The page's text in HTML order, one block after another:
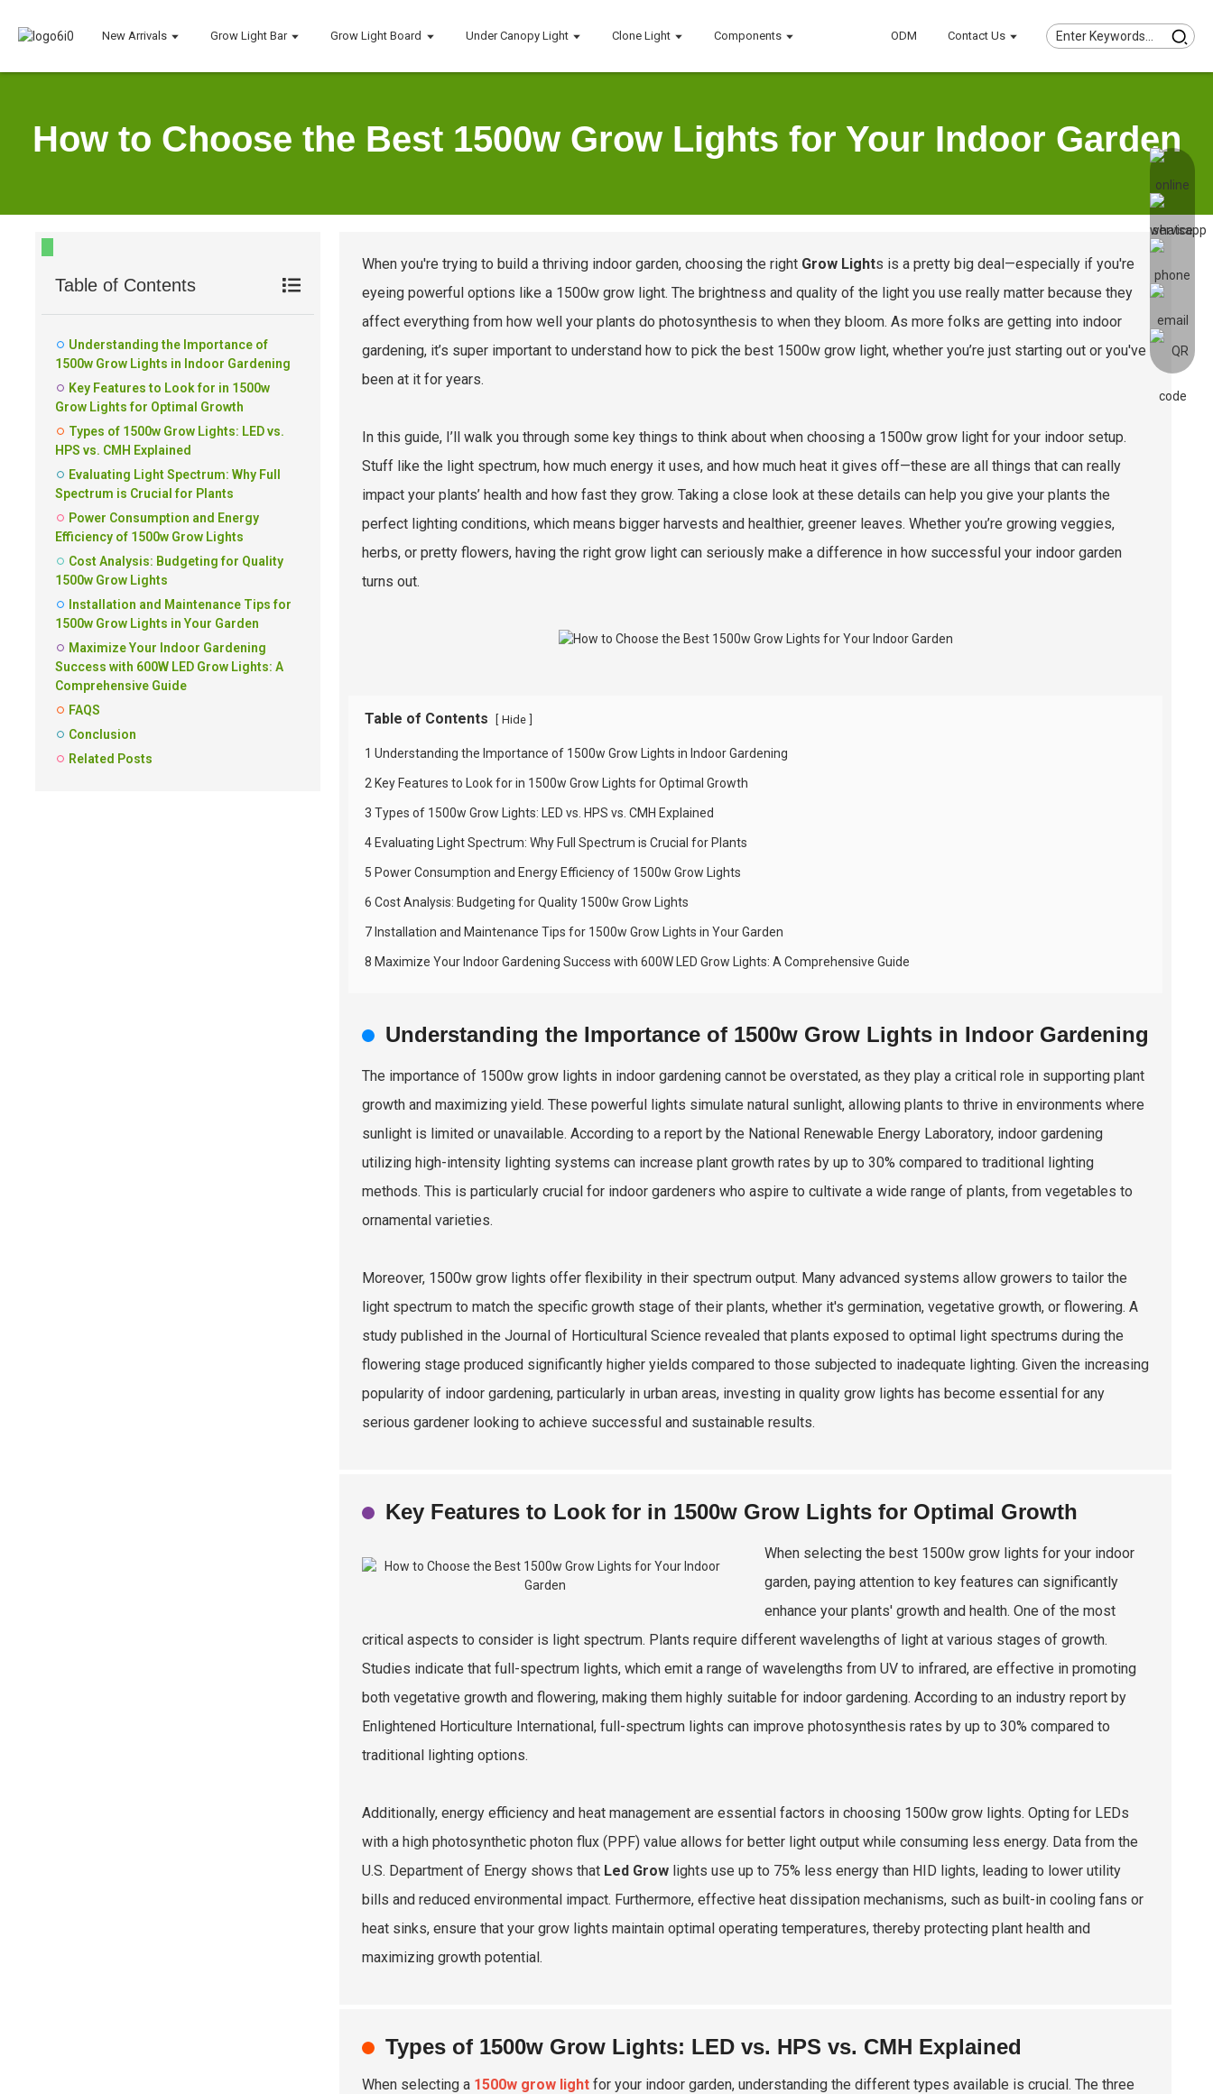
New Arrivals Grow Light Bar Grow Light Board Under Canopy Light Clone Light Components ODM Contact Us
How to Choose the Best 1500w Grow Lights for Your Indoor Garden
Table of Contents
Understanding the Importance of
1500w Grow Lights in Indoor Gardening
Key Features to Look for in 1500w
Grow Lights for Optimal Growth
Types of 1500w Grow Lights: LED vs.
HPS vs. CMH Explained
Evaluating Light Spectrum: Why Full
Spectrum is Crucial for Plants
Power Consumption and Energy
Efficiency of 1500w Grow Lights
Cost Analysis: Budgeting for Quality
1500w Grow Lights
Installation and Maintenance Tips for
1500w Grow Lights in Your Garden
Maximize Your Indoor Gardening
Success with 600W LED Grow Lights: A
Comprehensive Guide
FAQS
Conclusion
Related Posts
When you're trying to build a thriving indoor garden, choosing the right Grow Lights is a pretty big deal—especially if you're
eyeing powerful options like a 1500w grow light. The brightness and quality of the light you use really matter because they
affect everything from how well your plants do photosynthesis to when they bloom. As more folks are getting into indoor
gardening, it’s super important to understand how to pick the best 1500w grow light, whether you’re just starting out or you've
been at it for years.
In this guide, I’ll walk you through some key things to think about when choosing a 1500w grow light for your indoor setup.
Stuff like the light spectrum, how much energy it uses, and how much heat it gives off—these are all things that can really
impact your plants’ health and how fast they grow. Taking a close look at these details can help you give your plants the
perfect lighting conditions, which means bigger harvests and healthier, greener leaves. Whether you’re growing veggies,
herbs, or pretty flowers, having the right grow light can seriously make a difference in how successful your indoor garden
turns out.
Table of Contents [ Hide ]
1 Understanding the Importance of 1500w Grow Lights in Indoor Gardening
2 Key Features to Look for in 1500w Grow Lights for Optimal Growth
3 Types of 1500w Grow Lights: LED vs. HPS vs. CMH Explained
4 Evaluating Light Spectrum: Why Full Spectrum is Crucial for Plants
5 Power Consumption and Energy Efficiency of 1500w Grow Lights
6 Cost Analysis: Budgeting for Quality 1500w Grow Lights
7 Installation and Maintenance Tips for 1500w Grow Lights in Your Garden
8 Maximize Your Indoor Gardening Success with 600W LED Grow Lights: A Comprehensive Guide
Understanding the Importance of 1500w Grow Lights in Indoor Gardening
The importance of 1500w grow lights in indoor gardening cannot be overstated, as they play a critical role in supporting plant
growth and maximizing yield. These powerful lights simulate natural sunlight, allowing plants to thrive in environments where
sunlight is limited or unavailable. According to a report by the National Renewable Energy Laboratory, indoor gardening
utilizing high-intensity lighting systems can increase plant growth rates by up to 30% compared to traditional lighting
methods. This is particularly crucial for indoor gardeners who aspire to cultivate a wide range of plants, from vegetables to
ornamental varieties.
Moreover, 1500w grow lights offer flexibility in their spectrum output. Many advanced systems allow growers to tailor the
light spectrum to match the specific growth stage of their plants, whether it's germination, vegetative growth, or flowering. A
study published in the Journal of Horticultural Science revealed that plants exposed to optimal light spectrums during the
flowering stage produced significantly higher yields compared to those subjected to inadequate lighting. Given the increasing
popularity of indoor gardening, particularly in urban areas, investing in quality grow lights has become essential for any
serious gardener looking to achieve successful and sustainable results.
Key Features to Look for in 1500w Grow Lights for Optimal Growth
When selecting the best 1500w grow lights for your indoor
garden, paying attention to key features can significantly
enhance your plants' growth and health. One of the most
critical aspects to consider is light spectrum. Plants require different wavelengths of light at various stages of growth.
Studies indicate that full-spectrum lights, which emit a range of wavelengths from UV to infrared, are effective in promoting
both vegetative growth and flowering, making them highly suitable for indoor gardening. According to an industry report by
Enlightened Horticulture International, full-spectrum lights can improve photosynthesis rates by up to 30% compared to
traditional lighting options.
Additionally, energy efficiency and heat management are essential factors in choosing 1500w grow lights. Opting for LEDs
with a high photosynthetic photon flux (PPF) value allows for better light output while consuming less energy. Data from the
U.S. Department of Energy shows that Led Grow lights use up to 75% less energy than HID lights, leading to lower utility
bills and reduced environmental impact. Furthermore, effective heat dissipation mechanisms, such as built-in cooling fans or
heat sinks, ensure that your grow lights maintain optimal operating temperatures, thereby protecting plant health and
maximizing growth potential.
Types of 1500w Grow Lights: LED vs. HPS vs. CMH Explained
When selecting a 1500w grow light for your indoor garden, understanding the different types available is crucial. The three